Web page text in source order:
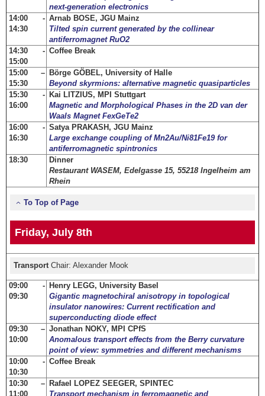
next-generation electronics
14:00 -
14:30
Arnab BOSE, JGU Mainz
Tilted spin current generated by the collinear
antiferromagnet RuO2
14:30 -
15:00
Coffee Break
15:00 –
15:30
Börge GÖBEL, University of Halle
Beyond skyrmions: alternative magnetic quasiparticles
15:30 -
16:00
Kai LITZIUS, MPI Stuttgart
Magnetic and Morphological Phases in the 2D van der
Waals Magnet FexGeTe2
16:00 -
16:30
Satya PRAKASH, JGU Mainz
Large exchange coupling of Mn2Au/Ni81Fe19 for
antiferromagnetic spintronics
18:30
Dinner
Restaurant WASEM, Edelgasse 15, 55218 Ingelheim am
Rhein
To Top of Page
Friday, July 8th
Transport Chair: Alexander Mook
09:00 -
09:30
Henry LEGG, University Basel
Gigantic magnetochiral anisotropy in topological
insulator nanowires: Current rectification and
superconducting diode effect
09:30 –
10:00
Jonathan NOKY, MPI CPfS
Anomalous transport effects from the Berry curvature
point of view: symmetries and different mechanisms
10:00 -
10:30
Coffee Break
10:30 –
11:00
Rafael LOPEZ SEEGER, SPINTEC
Transport mechanism in ferromagnetic and